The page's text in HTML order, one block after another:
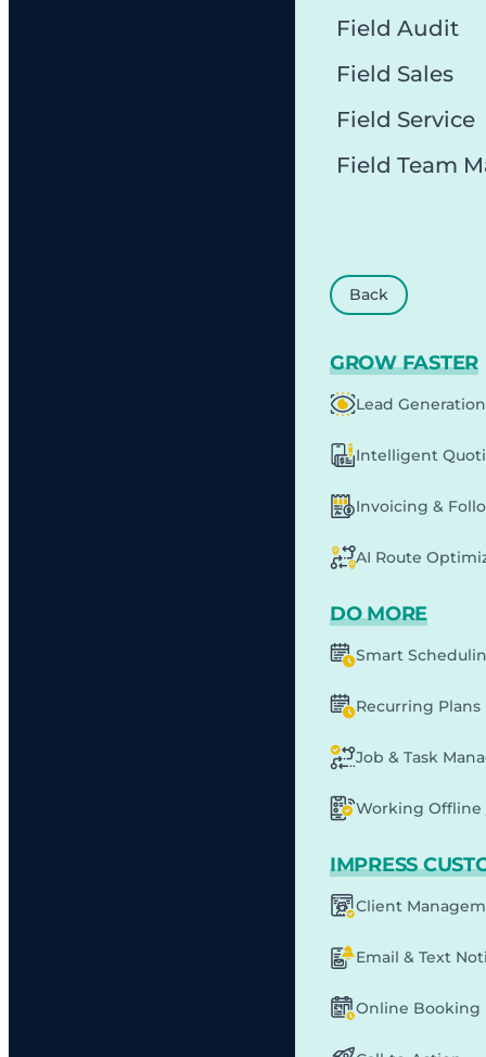
Field Audit
Field Sales
Field Service
Field Team
Back
GROW FASTER
Lead Generation
Intelligent
Invoicing &
AI Route
DO MORE
Smart
Recurring Plans
Job & Task
Working Offline
IMPRESS
Client
Email & Text
Online Booking